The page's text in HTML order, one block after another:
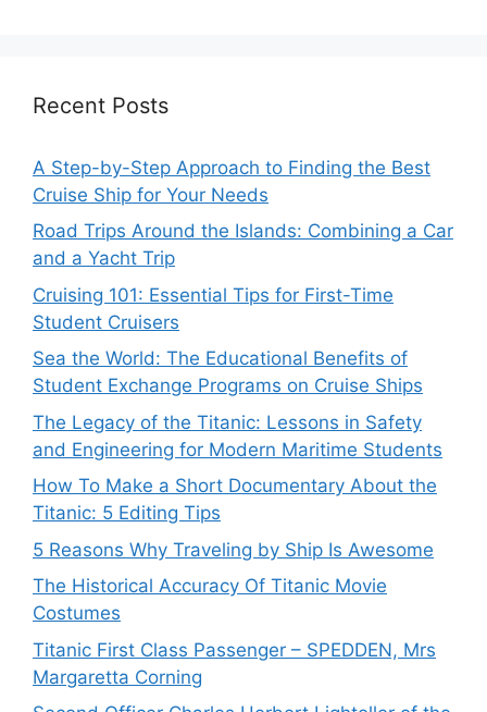
Recent Posts
A Step-by-Step Approach to Finding the Best
Cruise Ship for Your Needs
Road Trips Around the Islands: Combining a Car
and a Yacht Trip
Cruising 101: Essential Tips for First-Time
Student Cruisers
Sea the World: The Educational Benefits of
Student Exchange Programs on Cruise Ships
The Legacy of the Titanic: Lessons in Safety
and Engineering for Modern Maritime Students
How To Make a Short Documentary About the
Titanic: 5 Editing Tips
5 Reasons Why Traveling by Ship Is Awesome
The Historical Accuracy Of Titanic Movie
Costumes
Titanic First Class Passenger – SPEDDEN, Mrs
Margaretta Corning